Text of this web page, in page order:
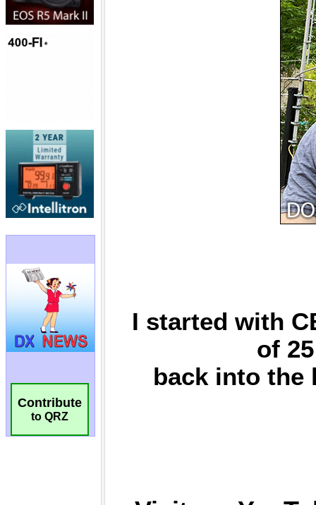
Contribute
to QRZ